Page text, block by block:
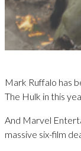
Mark Ruffalo has
The Hulk in this
And Marvel
massive six-film